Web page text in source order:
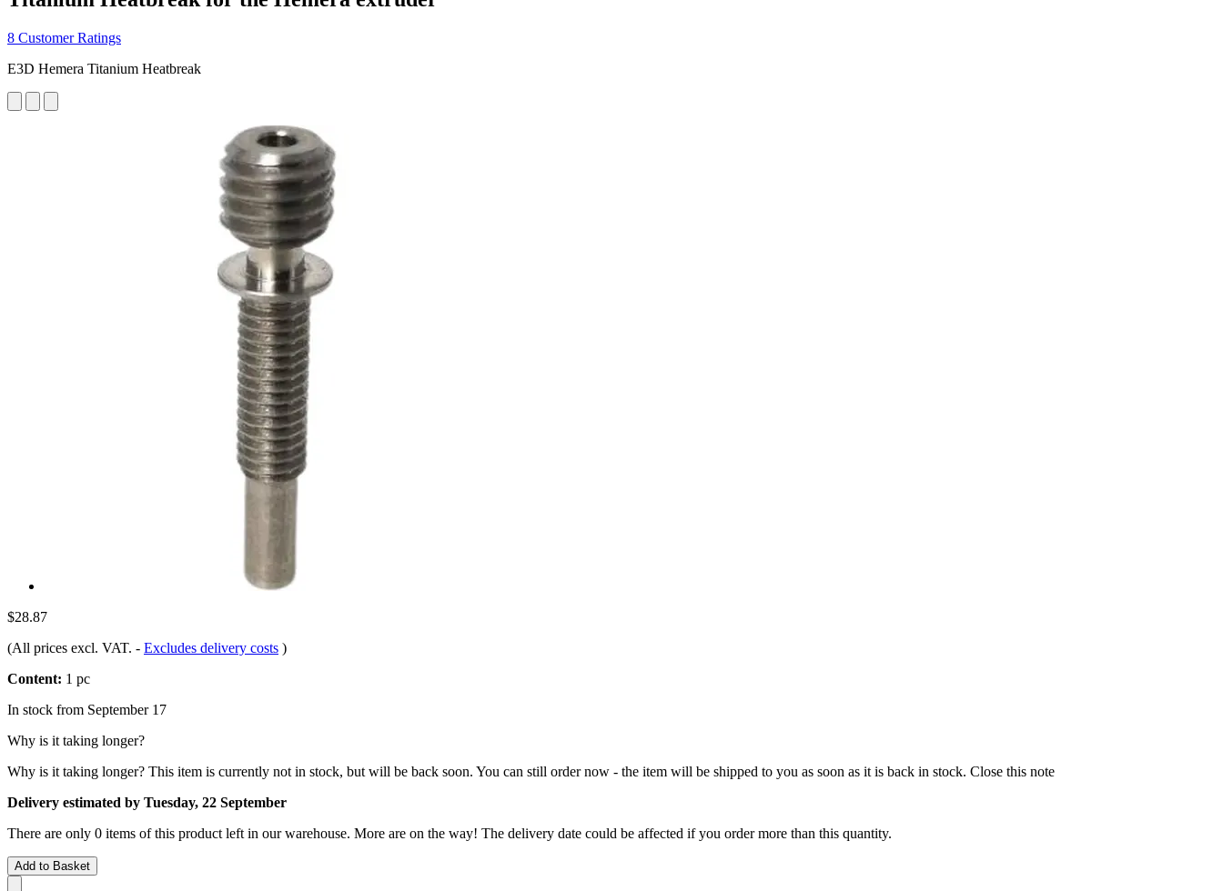
8 Customer Ratings
E3D Hemera Titanium Heatbreak
$28.87
(All prices excl. VAT. - Excludes delivery costs )
Content: 1 pc
In stock from September 17
Why is it taking longer?
Why is it taking longer? This item is currently not in stock, but will be back soon. You can still order now - the item will be shipped to you as soon as it is back in stock. Close this note
Delivery estimated by Tuesday, 22 September
There are only 0 items of this product left in our warehouse. More are on the way! The delivery date could be affected if you order more than this quantity.
Add to Basket